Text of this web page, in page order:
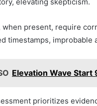
when present, require
timestamps,
Elevation Wave
prioritizes